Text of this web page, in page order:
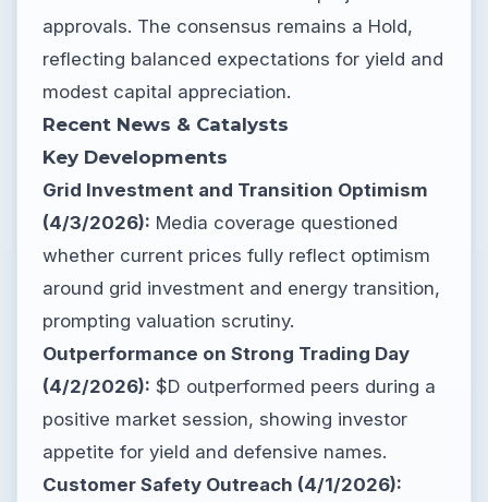
approvals. The consensus remains a Hold,
reflecting balanced expectations for yield and
modest capital appreciation.
Recent News & Catalysts
Key Developments
Grid Investment and Transition Optimism
(4/3/2026): Media coverage questioned
whether current prices fully reflect optimism
around grid investment and energy transition,
prompting valuation scrutiny.
Outperformance on Strong Trading Day
(4/2/2026): $D outperformed peers during a
positive market session, showing investor
appetite for yield and defensive names.
Customer Safety Outreach (4/1/2026):